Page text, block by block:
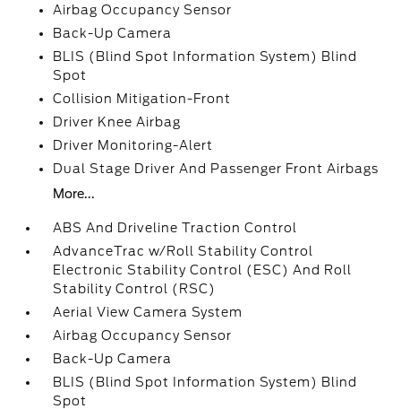
Airbag Occupancy Sensor
Back-Up Camera
BLIS (Blind Spot Information System) Blind
Spot
Collision Mitigation-Front
Driver Knee Airbag
Driver Monitoring-Alert
Dual Stage Driver And Passenger Front Airbags
More...
ABS And Driveline Traction Control
AdvanceTrac w/Roll Stability Control
Electronic Stability Control (ESC) And Roll
Stability Control (RSC)
Aerial View Camera System
Airbag Occupancy Sensor
Back-Up Camera
BLIS (Blind Spot Information System) Blind
Spot